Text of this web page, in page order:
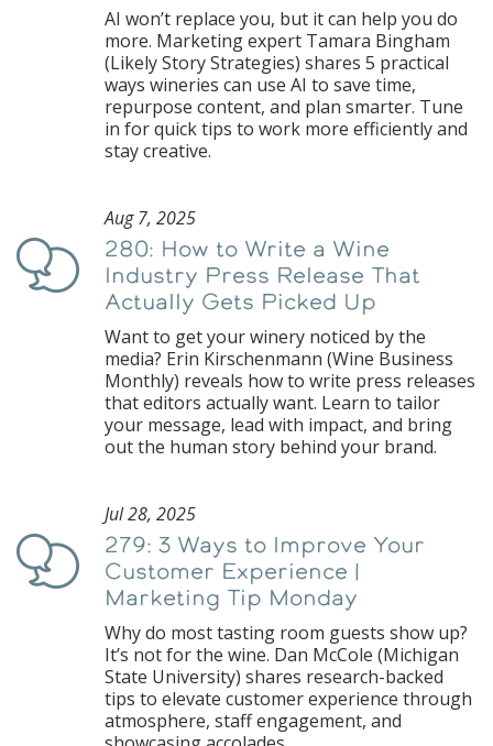
AI won’t replace you, but it can help you do
more. Marketing expert Tamara Bingham
(Likely Story Strategies) shares 5 practical
ways wineries can use AI to save time,
repurpose content, and plan smarter. Tune
in for quick tips to work more efficiently and
stay creative.
Podcast
Aug 7, 2025
280: How to Write a Wine
Industry Press Release That
Actually Gets Picked Up
Want to get your winery noticed by the
media? Erin Kirschenmann (Wine Business
Monthly) reveals how to write press releases
that editors actually want. Learn to tailor
your message, lead with impact, and bring
out the human story behind your brand.
Podcast
Jul 28, 2025
279: 3 Ways to Improve Your
Customer Experience |
Marketing Tip Monday
Why do most tasting room guests show up?
It’s not for the wine. Dan McCole (Michigan
State University) shares research-backed
tips to elevate customer experience through
atmosphere, staff engagement, and